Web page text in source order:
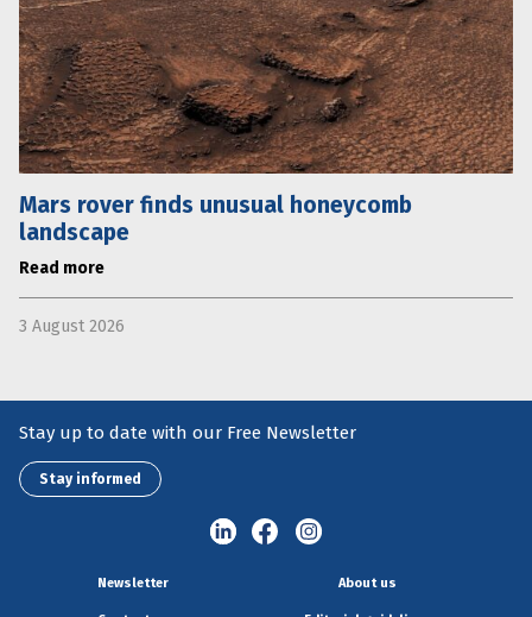
Mars rover finds unusual honeycomb
landscape
Read more
3 August 2026
Stay up to date with our Free Newsletter
Stay informed
Newsletter About us